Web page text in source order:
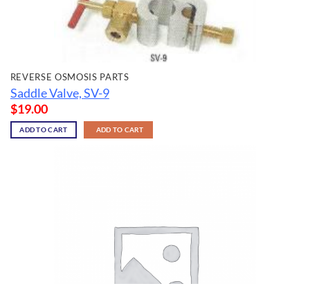
REVERSE OSMOSIS PARTS
Saddle Valve, SV-9
$19.00
ADD TO CART ADD TO CART